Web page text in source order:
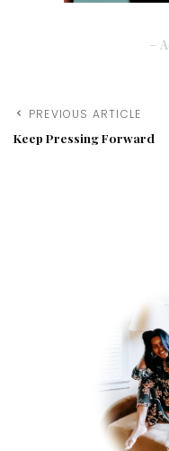
–
PREVIOUS ARTICLE
Keep Pressing Forward